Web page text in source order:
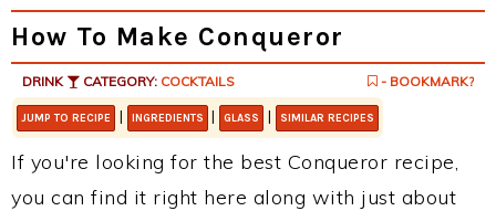
How To Make Conqueror
DRINK CATEGORY: COCKTAILS - BOOKMARK?
JUMP TO RECIPE | INGREDIENTS | GLASS | SIMILAR RECIPES
If you're looking for the best Conqueror recipe,
you can find it right here along with just about